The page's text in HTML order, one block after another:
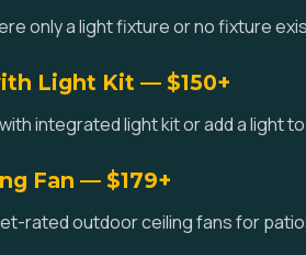
only a light fixture or no fixture
Light Kit — $150+
integrated light kit or add a light
Fan — $179+
rated outdoor ceiling fans for